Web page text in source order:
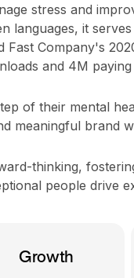
stress and
languages, it
Fast Company's
and 4M
of their mental
meaningful brand
thinking,
people drive
Growth